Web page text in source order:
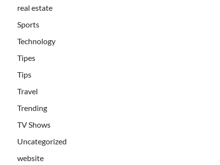
real estate
Sports
Technology
Tipes
Tips
Travel
Trending
TV Shows
Uncategorized
website